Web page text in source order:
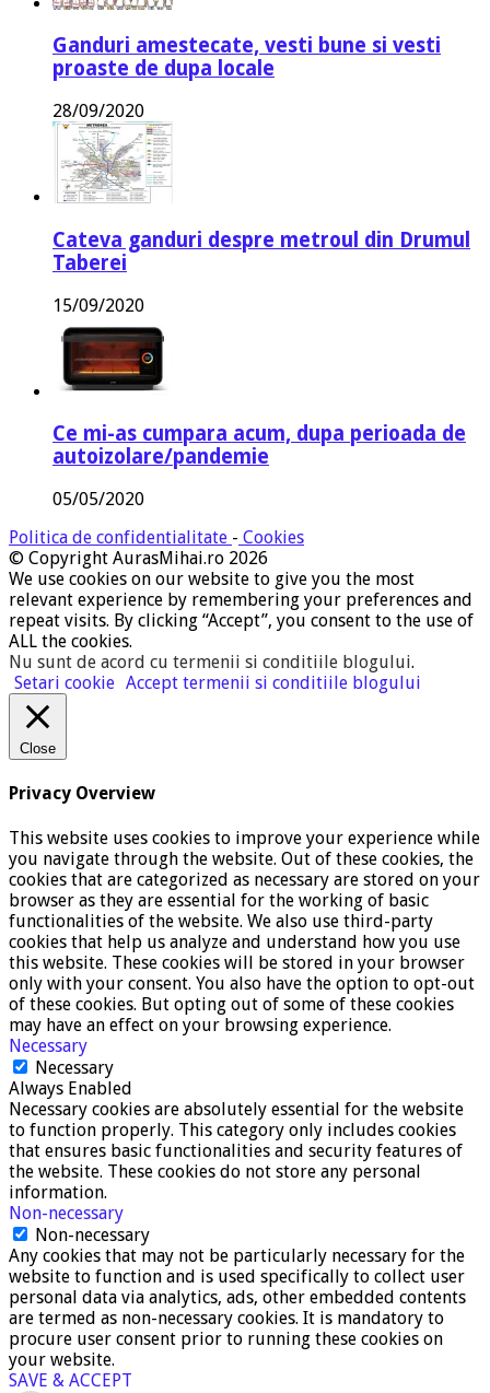
Ganduri amestecate, vesti bune si vesti
proaste de dupa locale
28/09/2020
Cateva ganduri despre metroul din Drumul
Taberei
15/09/2020
Ce mi-as cumpara acum, dupa perioada de
autoizolare/pandemie
05/05/2020
Politica de confidentialitate - Cookies
© Copyright AurasMihai.ro 2026
We use cookies on our website to give you the most
relevant experience by remembering your preferences and
repeat visits. By clicking “Accept”, you consent to the use of
ALL the cookies.
Nu sunt de acord cu termenii si conditiile blogului.
Setari cookie Accept termenii si conditiile blogului
Close
Privacy Overview
This website uses cookies to improve your experience while
you navigate through the website. Out of these cookies, the
cookies that are categorized as necessary are stored on your
browser as they are essential for the working of basic
functionalities of the website. We also use third-party
cookies that help us analyze and understand how you use
this website. These cookies will be stored in your browser
only with your consent. You also have the option to opt-out
of these cookies. But opting out of some of these cookies
may have an effect on your browsing experience.
Necessary
Necessary
Always Enabled
Necessary cookies are absolutely essential for the website
to function properly. This category only includes cookies
that ensures basic functionalities and security features of
the website. These cookies do not store any personal
information.
Non-necessary
Non-necessary
Any cookies that may not be particularly necessary for the
website to function and is used specifically to collect user
personal data via analytics, ads, other embedded contents
are termed as non-necessary cookies. It is mandatory to
procure user consent prior to running these cookies on
your website.
SAVE & ACCEPT